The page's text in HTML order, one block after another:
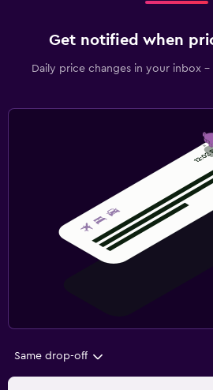
Get notified when
Daily price changes in your inbox
Same drop-off